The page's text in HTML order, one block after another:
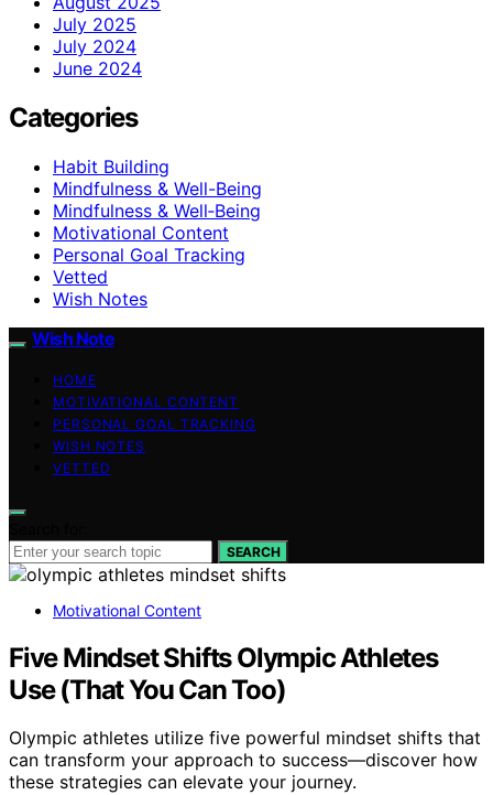
July 2025
July 2024
June 2024
Categories
Habit Building
Mindfulness & Well-Being
Mindfulness & Well‑Being
Motivational Content
Personal Goal Tracking
Vetted
Wish Notes
Wish Note
HOME
MOTIVATIONAL CONTENT
PERSONAL GOAL TRACKING
WISH NOTES
VETTED
SEARCH
Motivational Content
Five Mindset Shifts Olympic Athletes
Use (That You Can Too)
Olympic athletes utilize five powerful mindset shifts that
can transform your approach to success—discover how
these strategies can elevate your journey.